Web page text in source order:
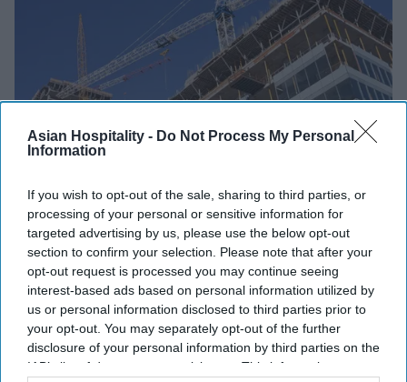
Asian Hospitality - Do Not Process My Personal
Information
If you wish to opt-out of the sale, sharing to third parties, or
processing of your personal or sensitive information for
targeted advertising by us, please use the below opt-out
section to confirm your selection. Please note that after your
opt-out request is processed you may continue seeing
interest-based ads based on personal information utilized by
us or personal information disclosed to third parties prior to
your opt-out. You may separately opt-out of the further
disclosure of your personal information by third parties on the
IAB’s list of downstream participants. This information may
INDUSTRY NEWS
CoStar: Americas lead global
surge in first quarter pipeline
activity
Vishnu Rageev R Apr 16, 2024